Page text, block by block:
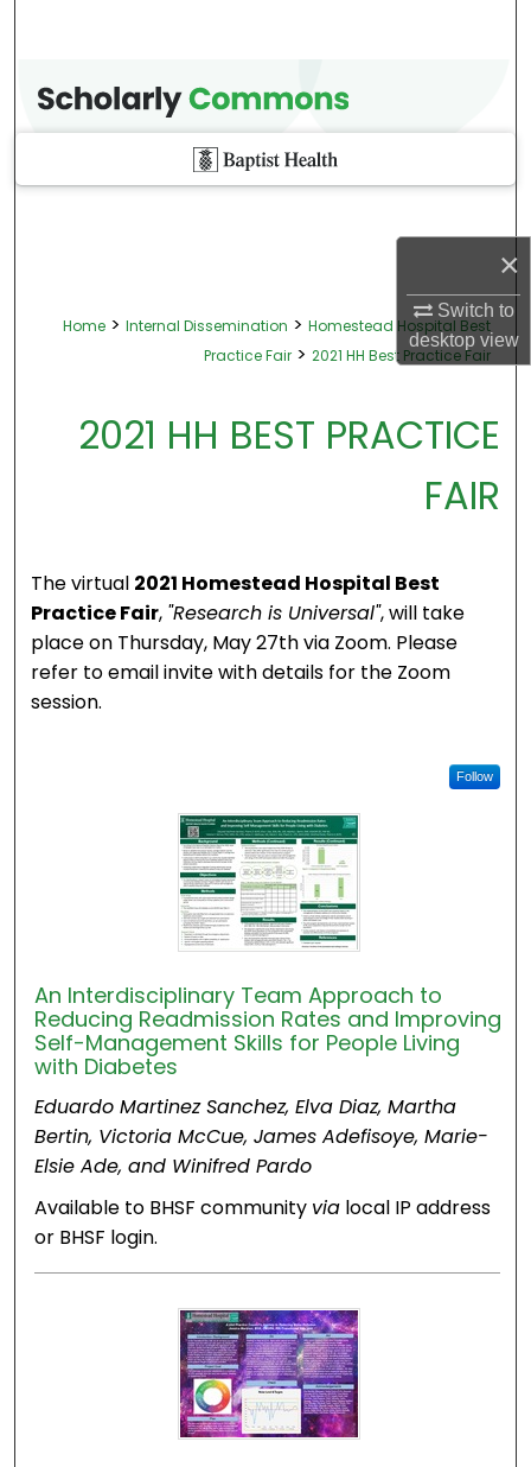
×
Switch to
desktopview
Home > Internal Dissemination > Homestead Hospital Best
Practice Fair > 2021 HH Best Practice Fair
2021 HH BEST PRACTICE
FAIR
The virtual 2021 Homestead Hospital Best
Practice Fair, "Research is Universal", will take
place on Thursday, May 27th via Zoom. Please
refer to email invite with details for the Zoom
session.
Follow
An Interdisciplinary Team Approach to
Reducing Readmission Rates and Improving
Self-Management Skills for People Living
with Diabetes
Eduardo Martinez Sanchez, Elva Diaz, Martha
Bertin, Victoria McCue, James Adefisoye, Marie-
Elsie Ade, and Winifred Pardo
Available to BHSF community via local IP address
or BHSF login.